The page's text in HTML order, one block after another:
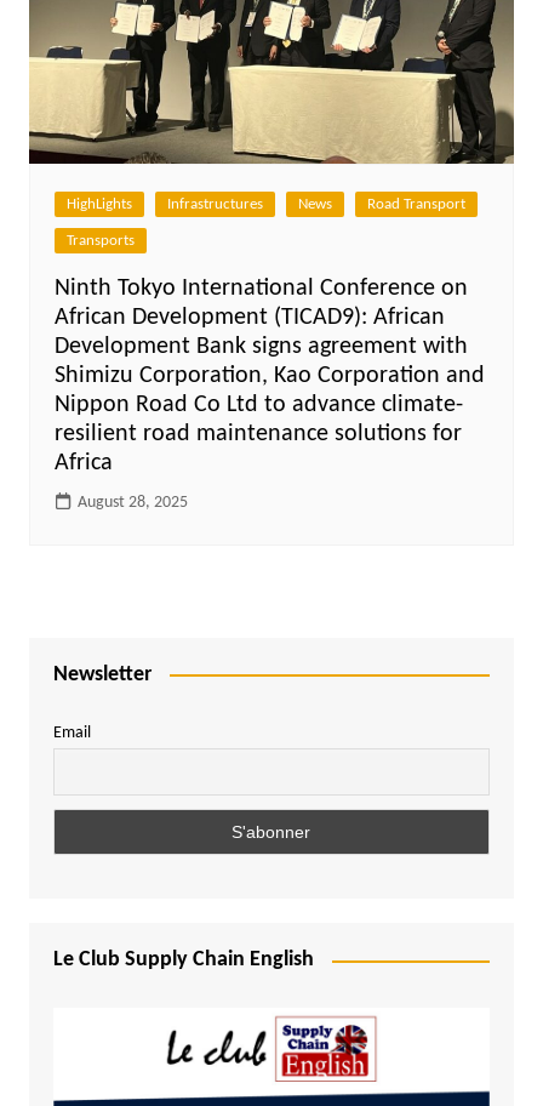
HighLights Infrastructures News Road Transport
Transports
Ninth Tokyo International Conference on
African Development (TICAD9): African
Development Bank signs agreement with
Shimizu Corporation, Kao Corporation and
Nippon Road Co Ltd to advance climate-
resilient road maintenance solutions for
Africa
August 28, 2025
Newsletter
Email
Le Club Supply Chain English